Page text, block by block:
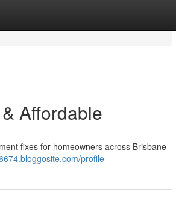
Affordable
fixes for homeowners across Brisbane
profile